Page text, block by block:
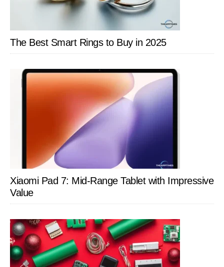
The Best Smart Rings to Buy in 2025
Xiaomi Pad 7: Mid-Range Tablet with Impressive
Value